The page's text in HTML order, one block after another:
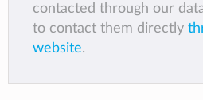
contacted through our
to contact them directly
website.